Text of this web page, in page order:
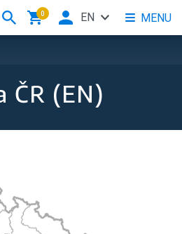
ČR (EN)
0 MENU
EN